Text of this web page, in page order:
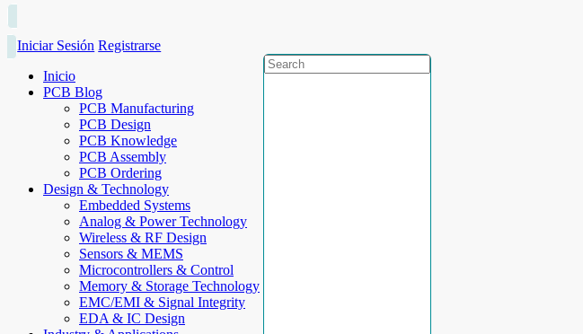
Iniciar Sesión Registrarse
Inicio
PCB Blog
PCB Manufacturing
PCB Design
PCB Knowledge
PCB Assembly
PCB Ordering
Design & Technology
Embedded Systems
Analog & Power Technology
Wireless & RF Design
Sensors & MEMS
Microcontrollers & Control
Memory & Storage Technology
EMC/EMI & Signal Integrity
EDA & IC Design